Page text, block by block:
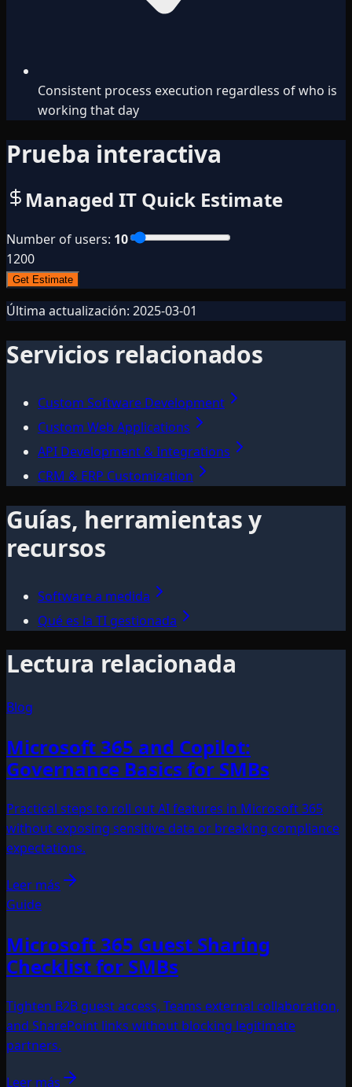
Consistent process execution regardless of who is
working that day
Prueba interactiva
Managed IT Quick Estimate
Number of users: 10
1200
Get Estimate
Última actualización: 2025-03-01
Servicios relacionados
Custom Software Development
Custom Web Applications
API Development & Integrations
CRM & ERP Customization
Guías, herramientas y
recursos
Software a medida
Qué es la TI gestionada
Lectura relacionada
Blog
Microsoft 365 and Copilot:
Governance Basics for SMBs
Practical steps to roll out AI features in Microsoft 365
without exposing sensitive data or breaking compliance
expectations.
Leer más
Guide
Microsoft 365 Guest Sharing
Checklist for SMBs
Tighten B2B guest access, Teams external collaboration,
and SharePoint links without blocking legitimate
partners.
Leer más